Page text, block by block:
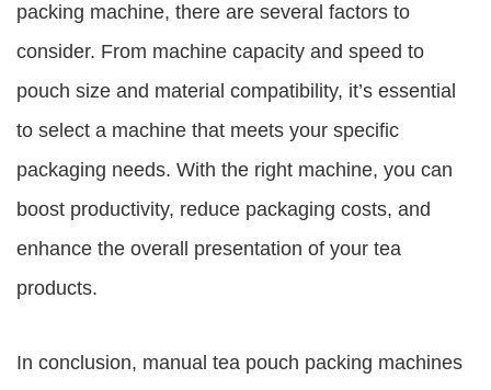
packing machine, there are several factors to
consider. From machine capacity and speed to
pouch size and material compatibility, it’s essential
to select a machine that meets your specific
packaging needs. With the right machine, you can
boost productivity, reduce packaging costs, and
enhance the overall presentation of your tea
products.
In conclusion, manual tea pouch packing machines